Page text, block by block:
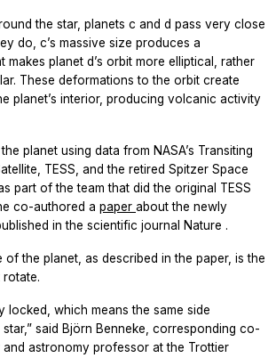
the star, planets c and d pass very close
do, c’s massive size produces a
makes planet d’s orbit more elliptical, rather
These deformations to the orbit create
planet’s interior, producing volcanic activity
planet using data from NASA’s Transiting
TESS, and the retired Spitzer Space
part of the team that did the original TESS
co-authored a paper about the newly
in the scientific journal
Nature .
the planet, as described in the paper, is the
locked, which means the same side
said Björn Benneke, corresponding co-
astronomy professor at the Trottier